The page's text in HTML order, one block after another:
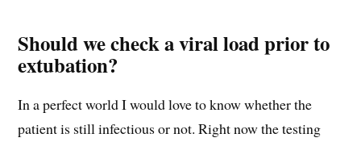
Should we check a viral load prior to
extubation?
In a perfect world I would love to know whether the
patient is still infectious or not. Right now the testing